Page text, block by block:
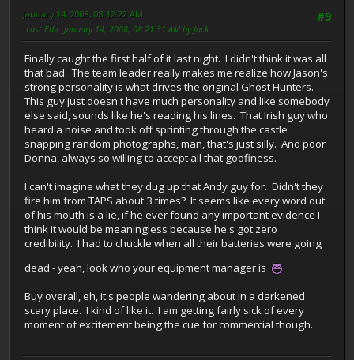
#9
January 14, 2008, 08:12:22 AM
Last Edit: January 14, 2008, 08:21:31 AM by Jack
Finally caught the first half of it last night. I didn't think it was all
that bad. The team leader really makes me realize how Jason's
strong personality is what drives the original Ghost Hunters.
This guy just doesn't have much personality and like somebody
else said, sounds like he's reading his lines. That Irish guy who
heard a noise and took off sprinting through the castle
snapping random photographs, man, that's just silly. And poor
Donna, always so willing to accept all that goofiness.
I can't imagine what they dug up that Andy guy for. Didn't they
fire him from TAPS about 3 times? It seems like every word out
of his mouth is a lie, if he ever found any important evidence I
think it would be meaningless because he's got zero
credibility. I had to chuckle when all their batteries were going
dead - yeah, look who your equipment manager is
Buy overall, eh, it's people wandering about in a darkened
scary place. I kind of like it. I am getting fairly sick of every
moment of excitement being the cue for commercial though.